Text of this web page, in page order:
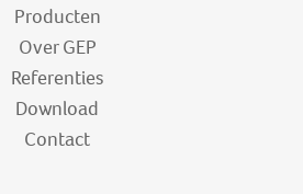
Producten
Over GEP
Referenties
Download
Contact